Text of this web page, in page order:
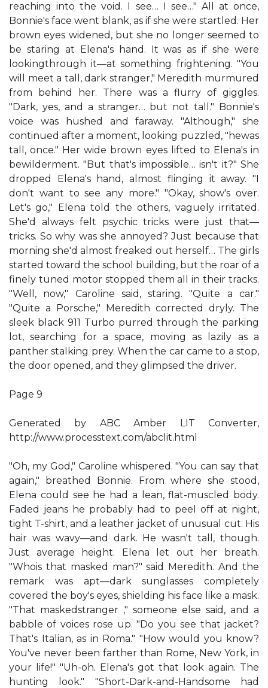
reaching into the void. I see… I see…" All at once,
Bonnie's face went blank, as if she were startled. Her
brown eyes widened, but she no longer seemed to
be staring at Elena's hand. It was as if she were
lookingthrough it—at something frightening. "You
will meet a tall, dark stranger," Meredith murmured
from behind her. There was a flurry of giggles.
"Dark, yes, and a stranger… but not tall." Bonnie's
voice was hushed and faraway. "Although," she
continued after a moment, looking puzzled, "hewas
tall, once." Her wide brown eyes lifted to Elena's in
bewilderment. "But that's impossible… isn't it?" She
dropped Elena's hand, almost flinging it away. "I
don't want to see any more." "Okay, show's over.
Let's go," Elena told the others, vaguely irritated.
She'd always felt psychic tricks were just that—
tricks. So why was she annoyed? Just because that
morning she'd almost freaked out herself… The girls
started toward the school building, but the roar of a
finely tuned motor stopped them all in their tracks.
"Well, now," Caroline said, staring. "Quite a car."
"Quite a Porsche," Meredith corrected dryly. The
sleek black 911 Turbo purred through the parking
lot, searching for a space, moving as lazily as a
panther stalking prey. When the car came to a stop,
the door opened, and they glimpsed the driver.
Page 9
Generated by ABC Amber LIT Converter,
http://www.processtext.com/abclit.html
"Oh, my God," Caroline whispered. "You can say that
again," breathed Bonnie. From where she stood,
Elena could see he had a lean, flat-muscled body.
Faded jeans he probably had to peel off at night,
tight T-shirt, and a leather jacket of unusual cut. His
hair was wavy—and dark. He wasn't tall, though.
Just average height. Elena let out her breath.
"Whois that masked man?" said Meredith. And the
remark was apt—dark sunglasses completely
covered the boy's eyes, shielding his face like a mask.
"That maskedstranger ," someone else said, and a
babble of voices rose up. "Do you see that jacket?
That's Italian, as in Roma." "How would you know?
You've never been farther than Rome, New York, in
your life!" "Uh-oh. Elena's got that look again. The
hunting look." "Short-Dark-and-Handsome had